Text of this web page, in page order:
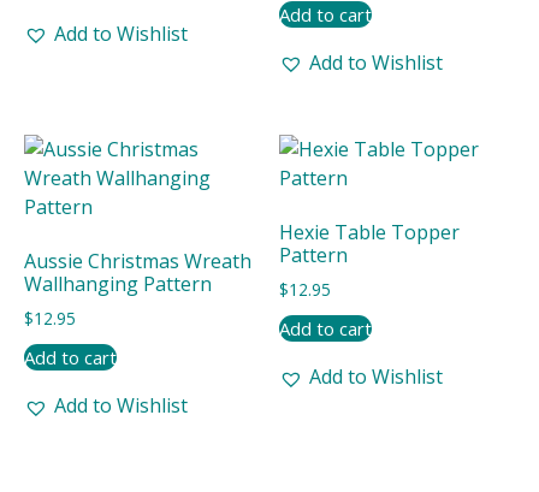
Add to Wishlist
Add to cart
Add to Wishlist
Aussie Christmas Wreath
Wallhanging Pattern
$12.95
Add to cart
Add to Wishlist
Hexie Table Topper
Pattern
$12.95
Add to cart
Add to Wishlist